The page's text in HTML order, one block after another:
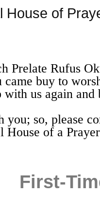
House of
Prelate Rufus
buy to
with us again
so, please
House of a
First-